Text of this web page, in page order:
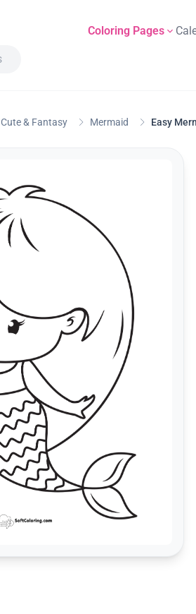
Coloring Pages
Cute & Fantasy Mermaid Easy